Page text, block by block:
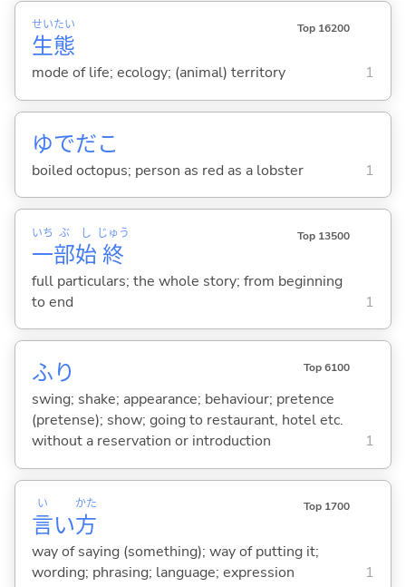
生
せい
態
たい Top 16200
mode of life; ecology; (animal) territory 1
ゆでだこ
boiled octopus; person as red as a lobster 1
一
いち
部
ぶ
始
し
終
じゅう Top 13500
full particulars; the whole story; from beginning
to end
1
ふり Top 6100
swing; shake; appearance; behaviour; pretence
(pretense); show; going to restaurant, hotel etc.
without a reservation or introduction
1
言
い
い方
かた Top 1700
way of saying (something); way of putting it;
wording; phrasing; language; expression
1